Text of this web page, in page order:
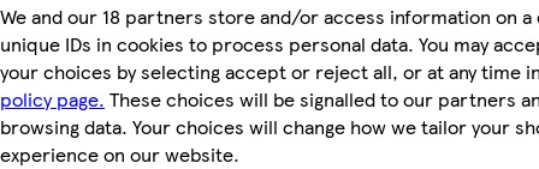
We and our 18 partners store and/or access information on a
unique IDs in cookies to process personal data. You may
your choices by selecting accept or reject all, or at any time
policy page. These choices will be signalled to our partners
browsing data. Your choices will change how we tailor your
experience on our website.